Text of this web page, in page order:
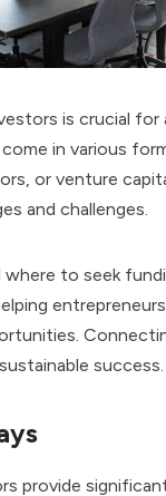
is crucial for
in various
or venture
and challenges.
where to seek
success.
provide